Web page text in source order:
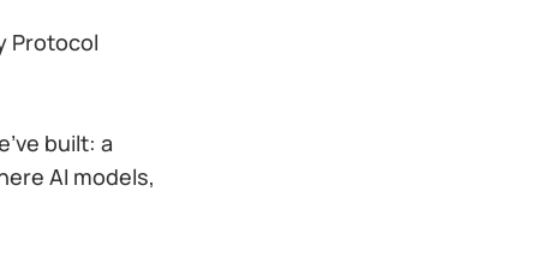
Protocol
built: a
AI models,